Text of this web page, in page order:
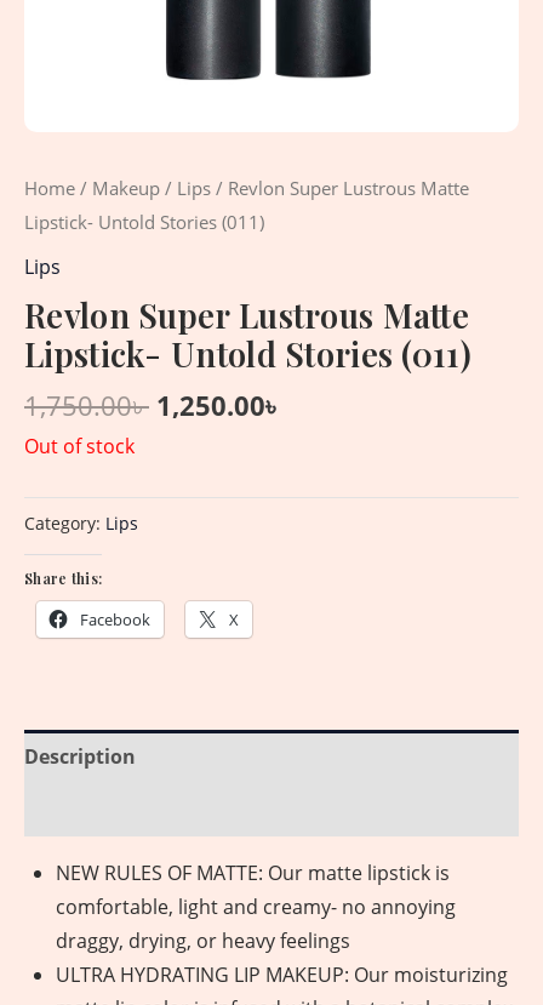
Home / Makeup / Lips / Revlon Super Lustrous Matte
Lipstick- Untold Stories (011)
Lips
Revlon Super Lustrous Matte
Lipstick- Untold Stories (011)
1,750.00৳ 1,250.00৳
Out of stock
Category: Lips
Share this:
Facebook X
Description
NEW RULES OF MATTE: Our matte lipstick is
comfortable, light and creamy- no annoying
draggy, drying, or heavy feelings
ULTRA HYDRATING LIP MAKEUP: Our moisturizing